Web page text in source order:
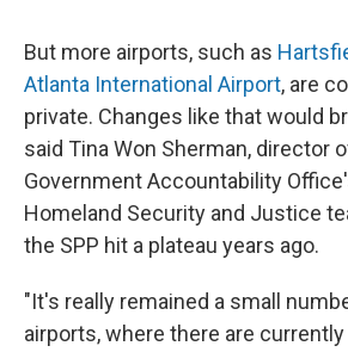
But more airports, such as
Atlanta International Airport, are
private. Changes like that would
said Tina Won Sherman, director
Government Accountability
Homeland Security and Justice
the SPP hit a plateau years ago.
"It's really remained a small
airports, where there are